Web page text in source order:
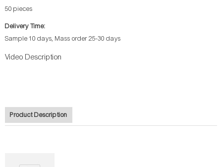
50 pieces
Delivery Time:
Sample 10 days, Mass order 25-30 days
Video Description
Product Description